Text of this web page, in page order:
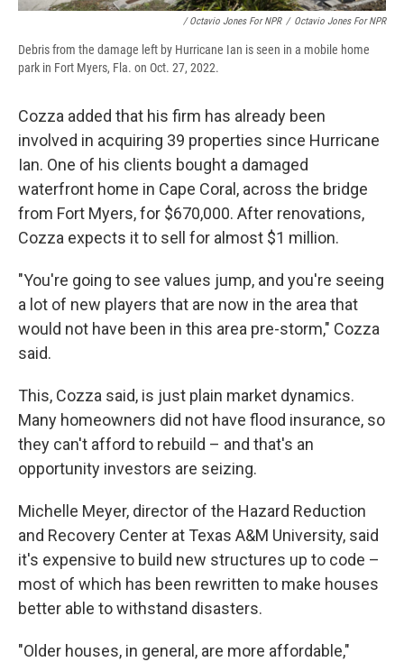
/ Octavio Jones For NPR / Octavio Jones For NPR
Debris from the damage left by Hurricane Ian is seen in a mobile home
park in Fort Myers, Fla. on Oct. 27, 2022.
Cozza added that his firm has already been
involved in acquiring 39 properties since Hurricane
Ian. One of his clients bought a damaged
waterfront home in Cape Coral, across the bridge
from Fort Myers, for $670,000. After renovations,
Cozza expects it to sell for almost $1 million.
"You're going to see values jump, and you're seeing
a lot of new players that are now in the area that
would not have been in this area pre-storm," Cozza
said.
This, Cozza said, is just plain market dynamics.
Many homeowners did not have flood insurance, so
they can't afford to rebuild – and that's an
opportunity investors are seizing.
Michelle Meyer, director of the Hazard Reduction
and Recovery Center at Texas A&M University, said
it's expensive to build new structures up to code –
most of which has been rewritten to make houses
better able to withstand disasters.
"Older houses, in general, are more affordable,"